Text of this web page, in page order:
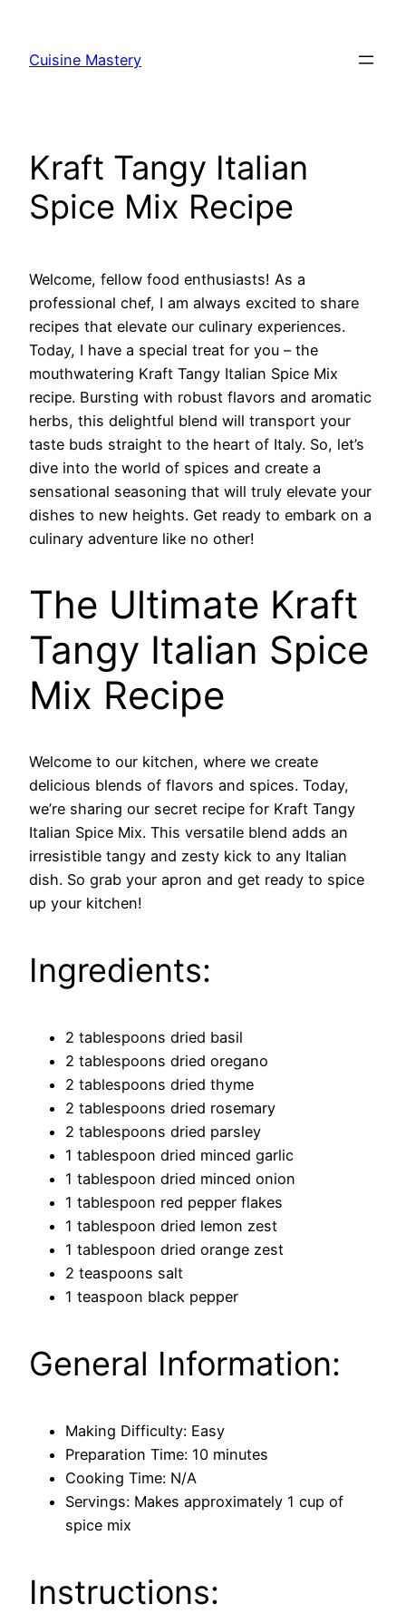
content
Cuisine Mastery
Kraft Tangy Italian
Spice Mix Recipe
Welcome, fellow food enthusiasts! As a
professional chef, I am always excited to share
recipes that elevate our culinary experiences.
Today, I have a special treat for you – the
mouthwatering Kraft Tangy Italian Spice Mix
recipe. Bursting with robust flavors and aromatic
herbs, this delightful blend will transport your
taste buds straight to the heart of Italy. So, let’s
dive into the world of spices and create a
sensational seasoning that will truly elevate your
dishes to new heights. Get ready to embark on a
culinary adventure like no other!
The Ultimate Kraft
Tangy Italian Spice
Mix Recipe
Welcome to our kitchen, where we create
delicious blends of flavors and spices. Today,
we’re sharing our secret recipe for Kraft Tangy
Italian Spice Mix. This versatile blend adds an
irresistible tangy and zesty kick to any Italian
dish. So grab your apron and get ready to spice
up your kitchen!
Ingredients:
2 tablespoons dried basil
2 tablespoons dried oregano
2 tablespoons dried thyme
2 tablespoons dried rosemary
2 tablespoons dried parsley
1 tablespoon dried minced garlic
1 tablespoon dried minced onion
1 tablespoon red pepper flakes
1 tablespoon dried lemon zest
1 tablespoon dried orange zest
2 teaspoons salt
1 teaspoon black pepper
General Information:
Making Difficulty: Easy
Preparation Time: 10 minutes
Cooking Time: N/A
Servings: Makes approximately 1 cup of
spice mix
Instructions: